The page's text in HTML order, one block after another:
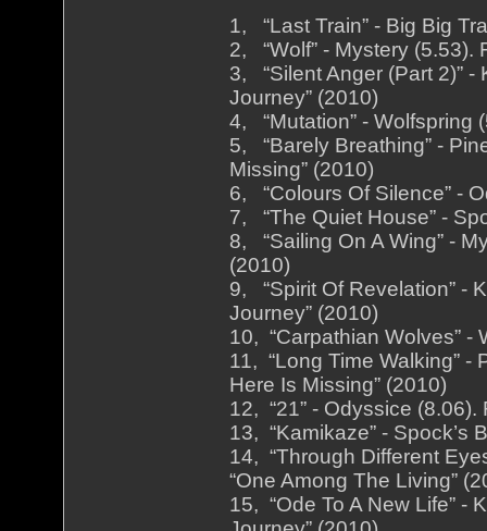
1, “Last Train” - Big Big
2, “Wolf” - Mystery (5.53).
3, “Silent Anger (Part 2)” -
Journey” (2010)
4, “Mutation” - Wolfspring
5, “Barely Breathing” -
Missing” (2010)
6, “Colours Of Silence” -
7, “The Quiet House” -
8, “Sailing On A Wing” -
(2010)
9, “Spirit Of Revelation” -
Journey” (2010)
10, “Carpathian Wolves” -
11, “Long Time Walking” -
Here Is Missing” (2010)
12, “21” - Odyssice (8.06).
13, “Kamikaze” - Spock’s
14, “Through Different
“One Among The Living”
15, “Ode To A New Life” -